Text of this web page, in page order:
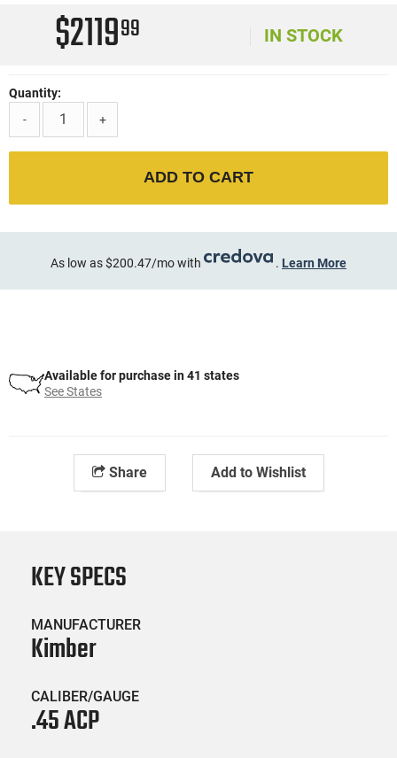
$211999 IN STOCK
Quantity:
-
+
ADD TO CART
As low as $200.47/mo with . Learn More
Available for purchase in 41 states
See States
Share Add to Wishlist
KEY SPECS
MANUFACTURER
Kimber
CALIBER/GAUGE
.45 ACP